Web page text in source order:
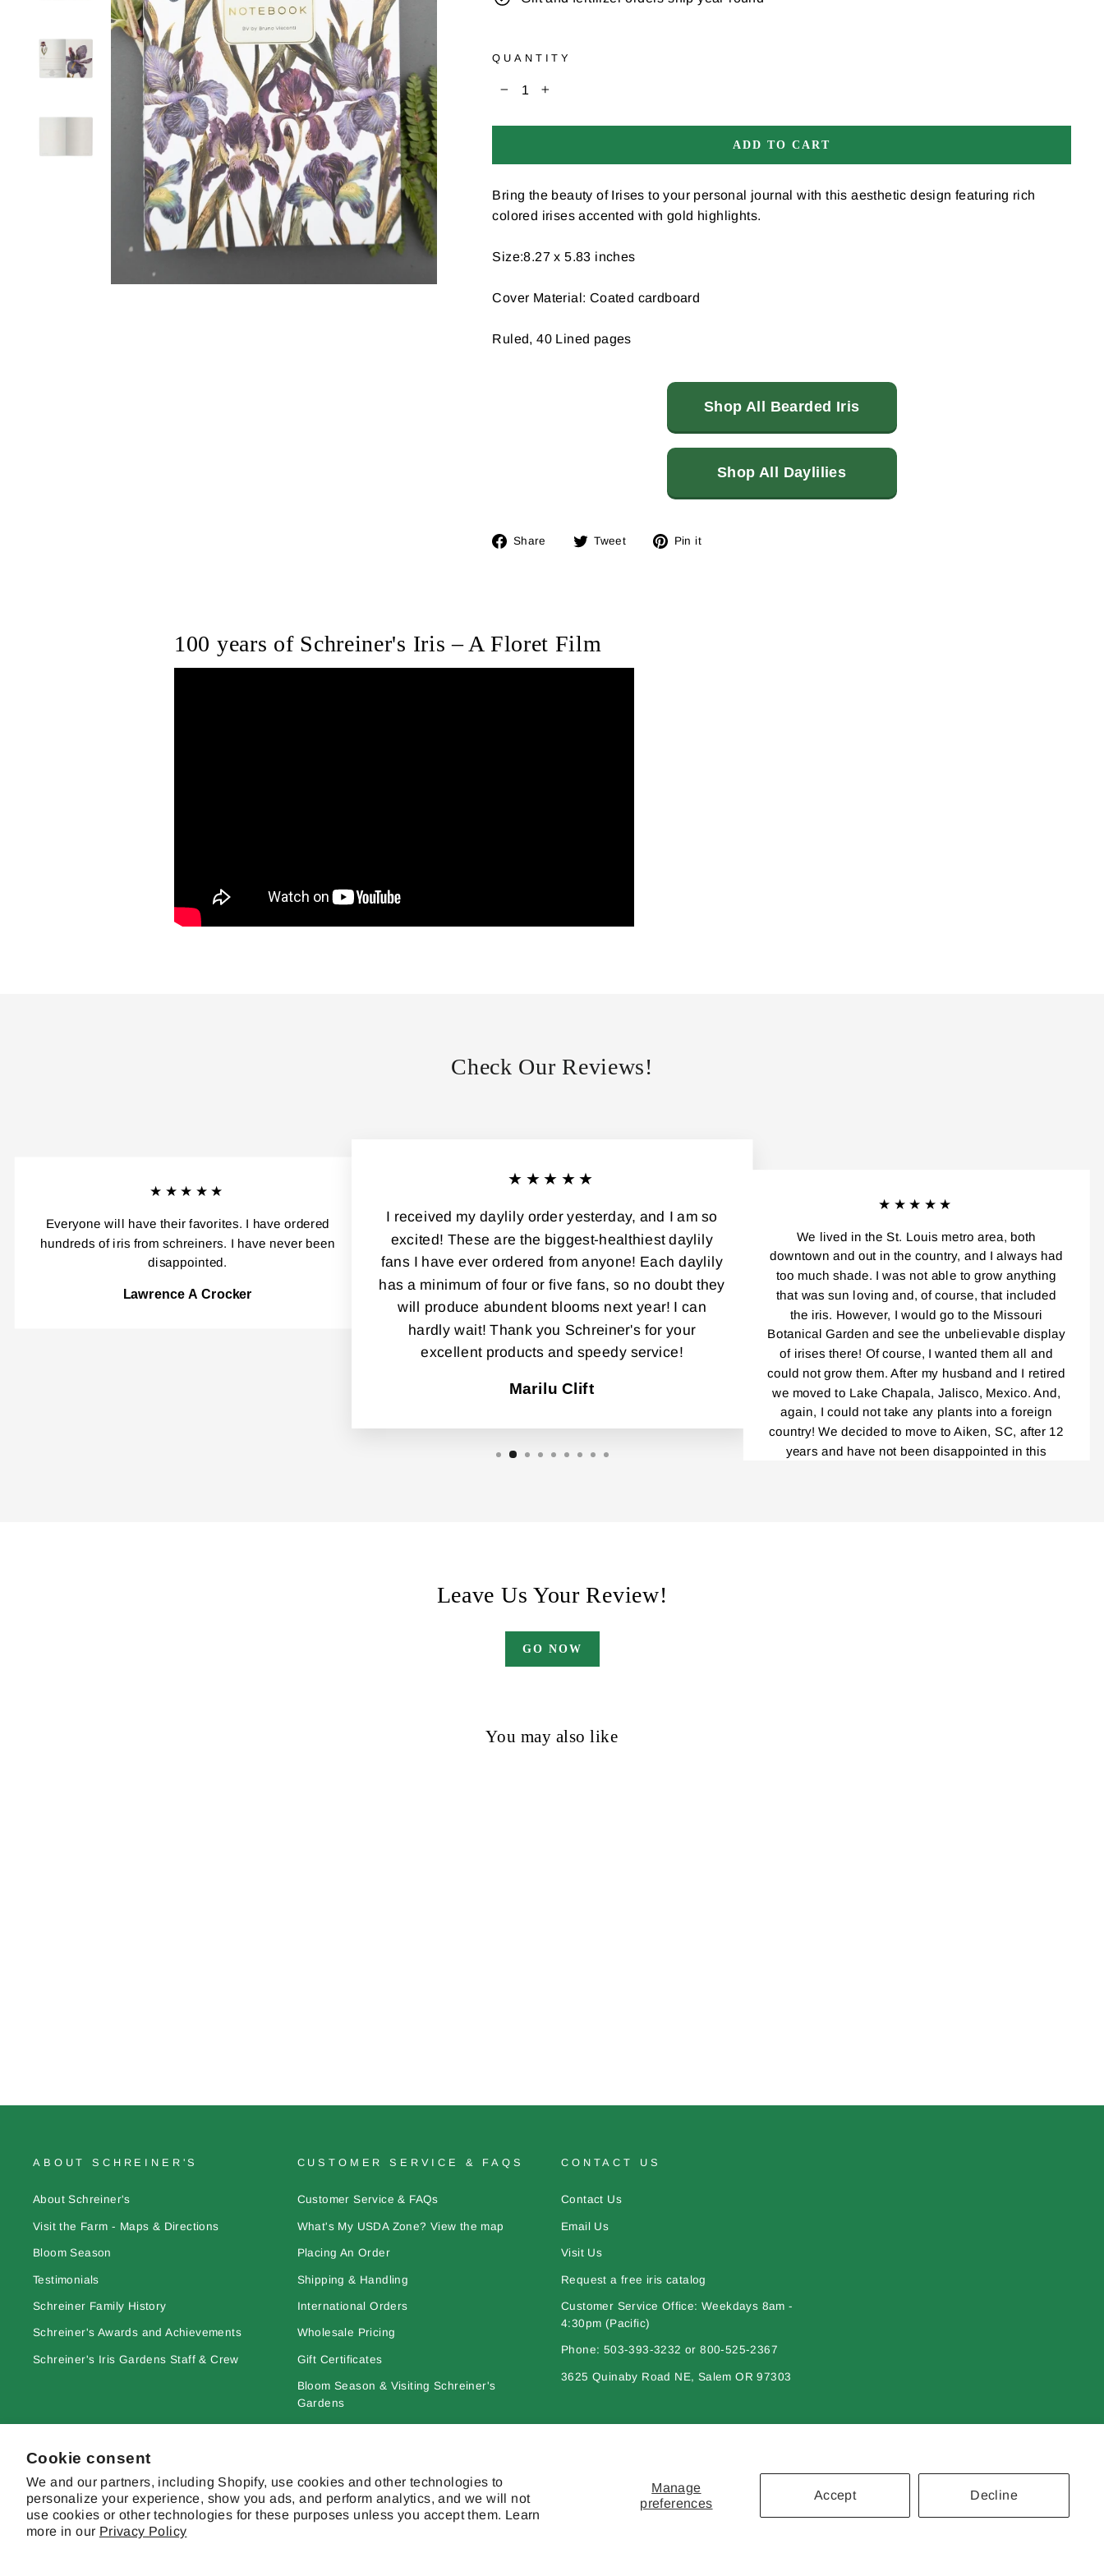
Cookie consent
We and our partners, including Shopify, use cookies and other technologies to
personalize your experience, show you ads, and perform analytics, and we will not
use cookies or other technologies for these purposes unless you accept them. Learn
more in our Privacy Policy
Manage
preferences
Accept Decline
QUANTITY
ADD TO CART
Bring the beauty of Irises to your personal journal with this aesthetic design featuring rich
colored irises accented with gold highlights.
Size:8.27 x 5.83 inches
Cover Material: Coated cardboard
Ruled, 40 Lined pages
Shop All Bearded Iris
Shop All Daylilies
Share
ShareTweet
Tweet Pin it
100 years of Schreiner's Iris – A Floret Film
Check Our Reviews!
★★★★★
Everyone will have their favorites. I have ordered
hundreds of iris from schreiners. I have never been
disappointed.
Lawrence A Crocker
★★★★★
I received my daylily order yesterday, and I am so
excited! These are the biggest-healthiest daylily
fans I have ever ordered from anyone! Each daylily
has a minimum of four or five fans, so no doubt they
will produce abundent blooms next year! I can
hardly wait! Thank you Schreiner's for your
excellent products and speedy service!
Marilu Clift
★★★★★
We lived in the St. Louis metro area, both
downtown and out in the country, and I always had
too much shade. I was not able to grow anything
that was sun loving and, of course, that included
the iris. However, I would go to the Missouri
Botanical Garden and see the unbelievable display
of irises there! Of course, I wanted them all and
could not grow them. After my husband and I retired
we moved to Lake Chapala, Jalisco, Mexico. And,
again, I could not take any plants into a foreign
country! We decided to move to Aiken, SC, after 12
years and have not been disappointed in this
Leave Us Your Review!
GO NOW
You may also like
ABOUT SCHREINER'S
About Schreiner's
Visit the Farm - Maps & Directions
Bloom Season
Testimonials
Schreiner Family History
Schreiner's Awards and Achievements
Schreiner's Iris Gardens Staff & Crew
CUSTOMER SERVICE & FAQS
Customer Service & FAQs
What's My USDA Zone? View the map
Placing An Order
Shipping & Handling
International Orders
Wholesale Pricing
Gift Certificates
Bloom Season & Visiting Schreiner's
Gardens
CONTACT US
Contact Us
Email Us
Visit Us
Request a free iris catalog
Customer Service Office: Weekdays 8am -
4:30pm (Pacific)
Phone: 503-393-3232 or 800-525-2367
3625 Quinaby Road NE, Salem OR 97303
© 2026 Schreiner's Gardens Contents of this web site and all original works are © copyright Schreiner's Iris Gardens - All rights reserved. The material on this site may not be reproduced, distributed, transmitted or